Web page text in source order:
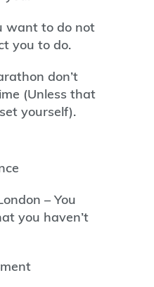
want to do not
you to do.
don’t
(Unless that
yourself).
– You
you haven’t